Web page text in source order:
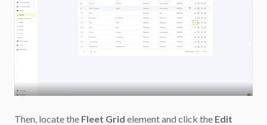
Then, locate the Fleet Grid element and click the Edit